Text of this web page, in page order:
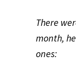
There
month,
ones: